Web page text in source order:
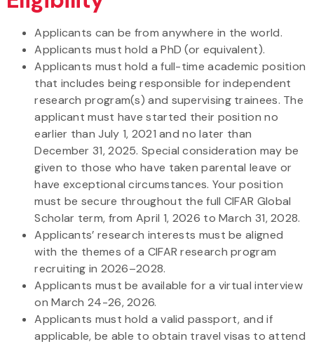
Applicants can be from anywhere in the world.
Applicants must hold a PhD (or equivalent).
Applicants must hold a full-time academic position
that includes being responsible for independent
research program(s) and supervising trainees. The
applicant must have started their position no
earlier than July 1, 2021 and no later than
December 31, 2025. Special consideration may be
given to those who have taken parental leave or
have exceptional circumstances. Your position
must be secure throughout the full CIFAR Global
Scholar term, from April 1, 2026 to March 31, 2028.
Applicants’ research interests must be aligned
with the themes of a CIFAR research program
recruiting in 2026–2028.
Applicants must be available for a virtual interview
on March 24-26, 2026.
Applicants must hold a valid passport, and if
applicable, be able to obtain travel visas to attend